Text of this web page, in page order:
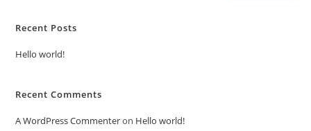
Recent Posts
Hello world!
Recent Comments
A WordPress Commenteron Hello world!